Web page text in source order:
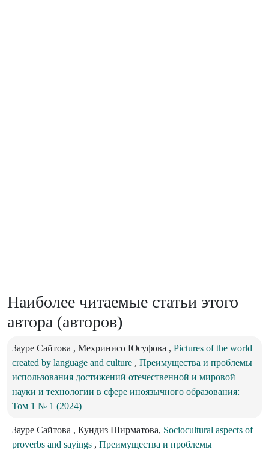
Наиболее читаемые статьи этого
автора (авторов)
Зауре Сайтова , Мехринисо Юсуфова , Pictures of the world
created by language and culture , Преимущества и проблемы
использования достижений отечественной и мировой
науки и технологии в сфере иноязычного образования:
Том 1 № 1 (2024)
Зауре Сайтова , Кундиз Ширматова, Sociocultural aspects of
proverbs and sayings , Преимущества и проблемы